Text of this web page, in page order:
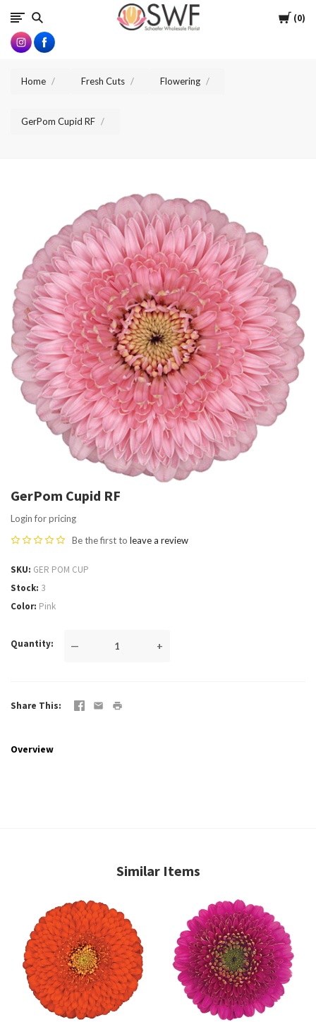
Cart
0
SWFlorist
Home Fresh Cuts Flowering
GerPom Cupid RF
GerPom Cupid RF
Login for pricing
Be the first to leave a review
SKU GER POM CUP
Stock 3
Color Pink
Quantity — +
Share This
Overview
Similar Items